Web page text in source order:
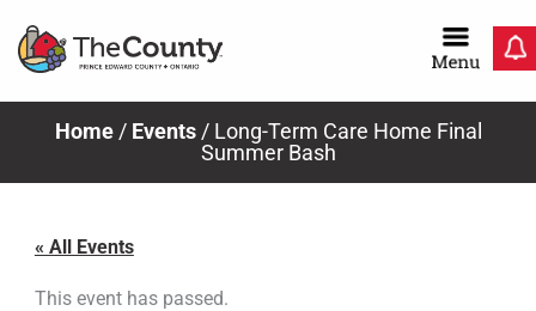
Home/ Events/ Long-Term Care Home Final
Summer Bash
« All Events
This event has passed.